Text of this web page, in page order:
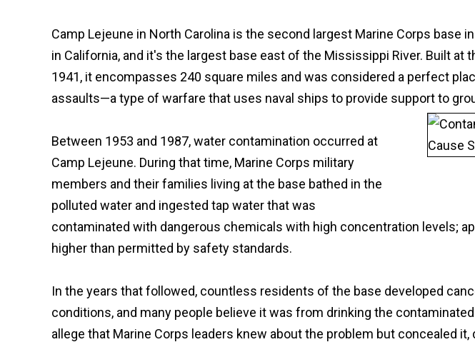
Camp Lejeune in North Carolina is the second largest Marine Corps base
in California, and it's the largest base east of the Mississippi River. Built at
1941, it encompasses 240 square miles and was considered a perfect
assaults—a type of warfare that uses naval ships to provide support to
Between 1953 and 1987, water contamination occurred at
Camp Lejeune. During that time, Marine Corps military
members and their families living at the base bathed in the
polluted water and ingested tap water that was
contaminated with dangerous chemicals with high concentration levels;
higher than permitted by safety standards.
In the years that followed, countless residents of the base developed
conditions, and many people believe it was from drinking the
allege that Marine Corps leaders knew about the problem but concealed it,